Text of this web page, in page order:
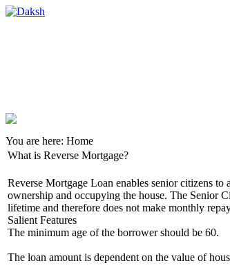
You are here: Home
What is Reverse Mortgage?
Reverse Mortgage Loan enables senior citizens
ownership and occupying the house. The Senior
lifetime and therefore does not make monthly
Salient Features
The minimum age of the borrower should be 60.
The loan amount is dependent on the value of